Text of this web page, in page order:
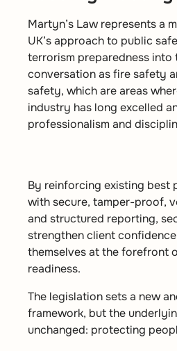
Martyn’s Law represents a
UK’s approach to public
terrorism preparedness into
conversation as fire safety
safety, which are areas
industry has long excelled
professionalism and
By reinforcing existing best
with secure, tamper-proof,
and structured reporting,
strengthen client
themselves at the forefront
readiness.
The legislation sets a new
framework, but the
unchanged: protecting